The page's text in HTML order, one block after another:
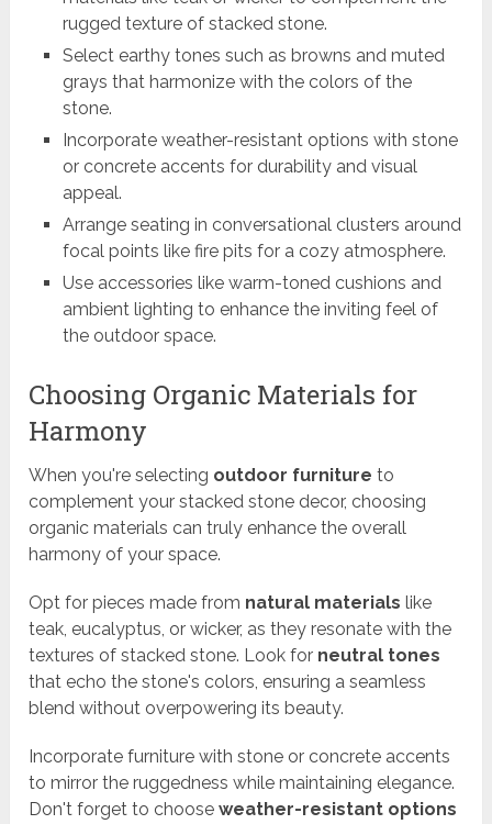
rugged texture of stacked stone.
Select earthy tones such as browns and muted
grays that harmonize with the colors of the
stone.
Incorporate weather-resistant options with stone
or concrete accents for durability and visual
appeal.
Arrange seating in conversational clusters around
focal points like fire pits for a cozy atmosphere.
Use accessories like warm-toned cushions and
ambient lighting to enhance the inviting feel of
the outdoor space.
Choosing Organic Materials for
Harmony
When you're selecting outdoor furniture to
complement your stacked stone decor, choosing
organic materials can truly enhance the overall
harmony of your space.
Opt for pieces made from natural materials like
teak, eucalyptus, or wicker, as they resonate with the
textures of stacked stone. Look for neutral tones
that echo the stone's colors, ensuring a seamless
blend without overpowering its beauty.
Incorporate furniture with stone or concrete accents
to mirror the ruggedness while maintaining elegance.
Don't forget to chooseweather-resistant options